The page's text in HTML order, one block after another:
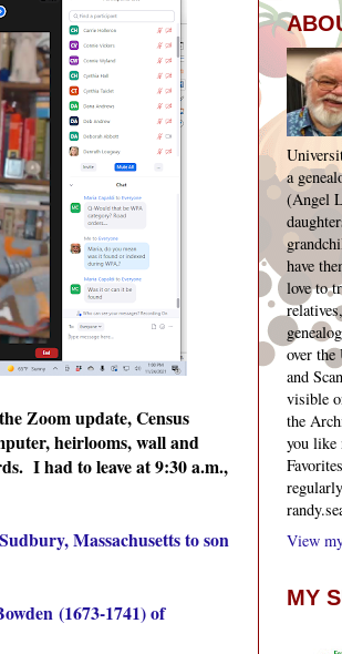
Zoom update, Census
heirlooms, wall and
I had to leave at 9:30 a.m.,
Massachusetts to son
(1673-1741) of
a
(Angel
have
love to
over
and
visible
the
you like
View
MY